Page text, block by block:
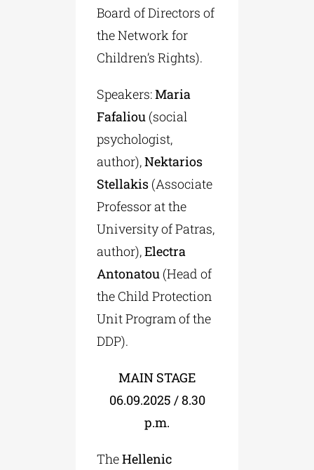
Board of Directors of
the Network for
Children’s Rights).
Speakers:Maria
Fafaliou(social
psychologist,
author),Nektarios
Stellakis(Associate
Professor at the
University of Patras,
author),Electra
Antonatou(Head of
the Child Protection
Unit Program of the
DDP).
MAIN STAGE
06.09.2025 / 8.30
p.m.
TheHellenic